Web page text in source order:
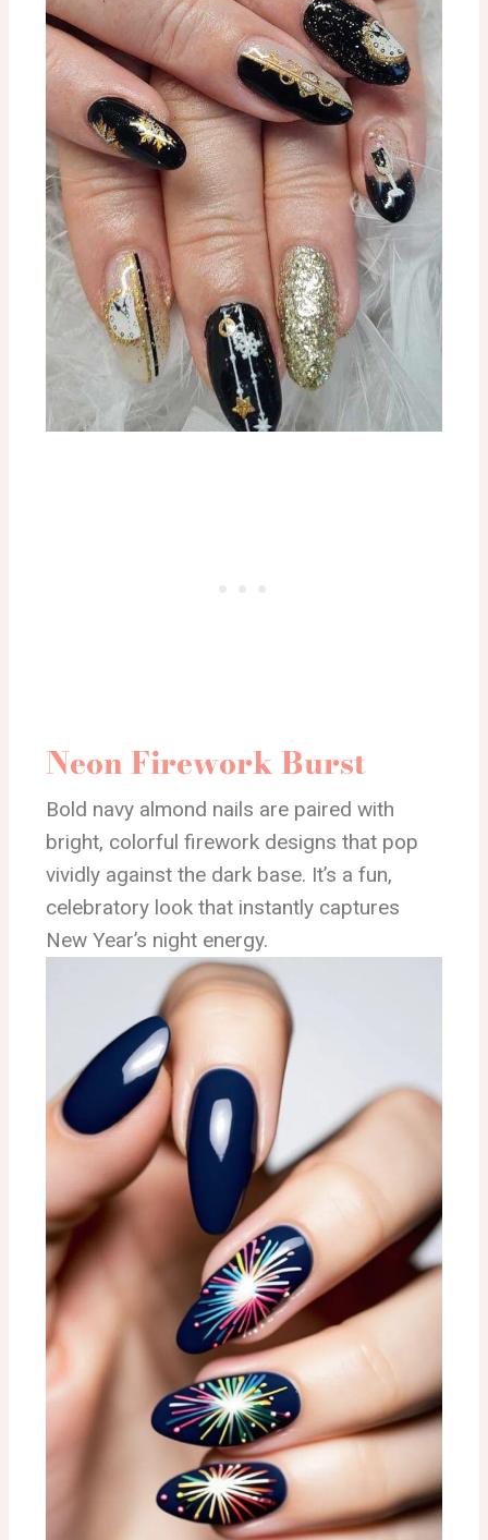
Neon Firework Burst
Bold navy almond nails are paired with
bright, colorful firework designs that pop
vividly against the dark base. It’s a fun,
celebratory look that instantly captures
New Year’s night energy.